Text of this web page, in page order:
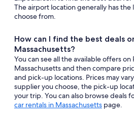
The airport location generally has the
choose from.
How can I find the best deals
Massachusetts?
You can see all the available offers on
Massachusetts and then compare
and pick-up locations. Prices may
supplier you choose, the pick-up
your trip. You can also browse deals
car rentals in Massachusetts page.